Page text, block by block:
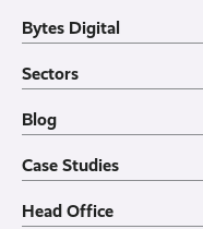
Leased Lines
SIP Trunks
Internet of Things
Website Design
MDM Software
Bytes Digital
About
VoIP Guide
Testimonials
Contact
Sectors
Small Business
Blog
Featured post
Case Studies
Ranelagh Primary School
Head Office